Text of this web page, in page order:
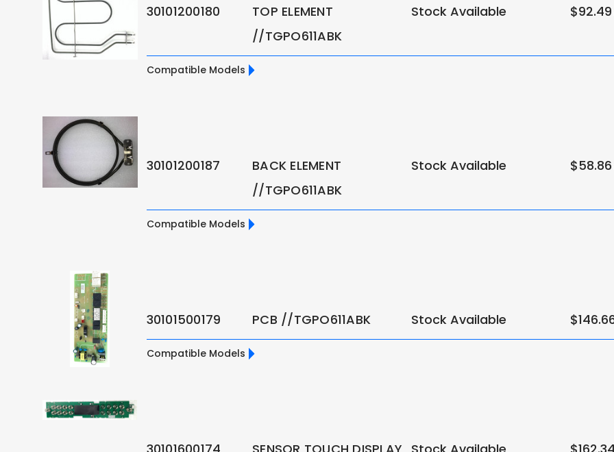
30101200180
TOP ELEMENT
//TGPO611ABK
Stock Available $92.49
Compatible Models
30101200187
BACK ELEMENT
//TGPO611ABK
Stock Available $58.86
Compatible Models
30101500179 PCB //TGPO611ABK Stock Available
Compatible Models